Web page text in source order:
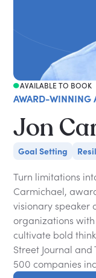
AVAILABLE TO BOOK
AWARD-WINNING
Jon
Goal Setting
Turn limitations
Carmichael,
visionary speaker
organizations
cultivate bold
Street Journal
500 companies